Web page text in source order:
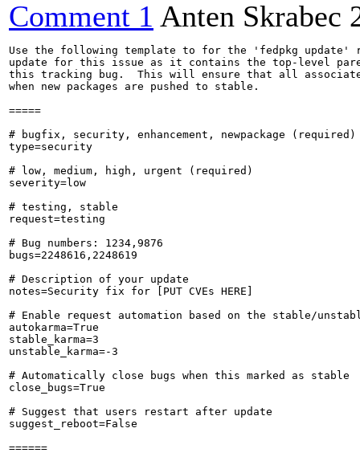
Comment 1 Anten Skrabec
Use the following template to for the 'fedpkg update'
update for this issue as it contains the top-level
this tracking bug.  This will ensure that all
when new packages are pushed to stable.
=====
# bugfix, security, enhancement, newpackage (required)
type=security
# low, medium, high, urgent (required)
severity=low
# testing, stable
request=testing
# Bug numbers: 1234,9876
bugs=2248616,2248619
# Description of your update
notes=Security fix for [PUT CVEs HERE]
# Enable request automation based on the stable/
autokarma=True
stable_karma=3
unstable_karma=-3
# Automatically close bugs when this marked as stable
close_bugs=True
# Suggest that users restart after update
suggest_reboot=False
======